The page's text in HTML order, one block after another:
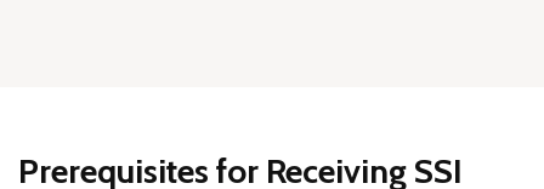
Prerequisites for Receiving SSI